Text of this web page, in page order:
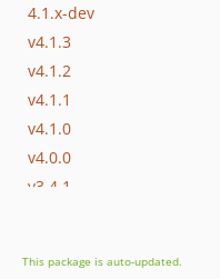
4.1.x-dev
v4.1.3
v4.1.2
v4.1.1
v4.1.0
v4.0.0
v3.4.1
3.2.x-dev
This package is auto-updated.